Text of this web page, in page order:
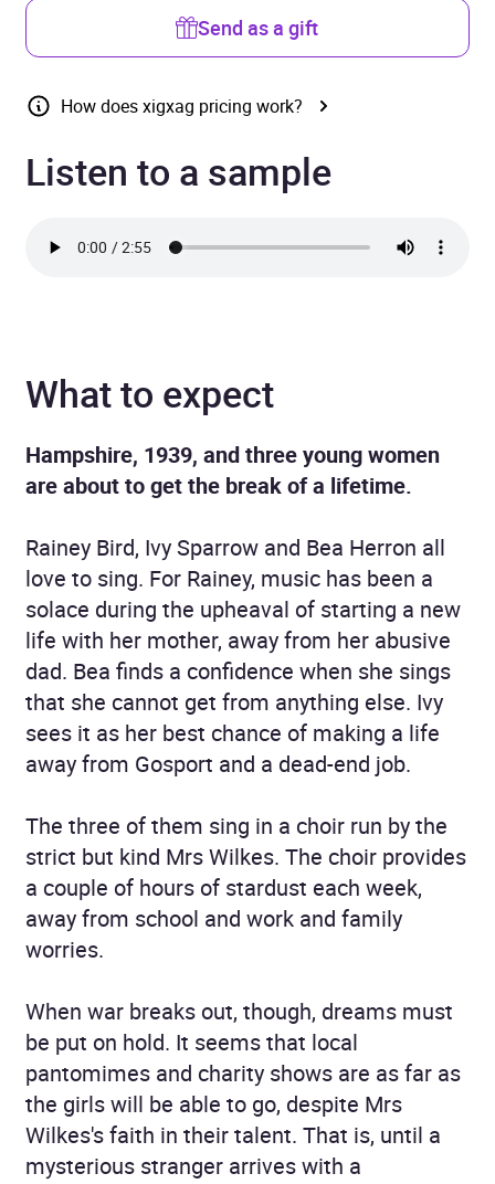
Send as a gift
How does xigxag pricing work?
Listen to a sample
What to expect
Hampshire, 1939, and three young women
are about to get the break of a lifetime.
Rainey Bird, Ivy Sparrow and Bea Herron all
love to sing. For Rainey, music has been a
solace during the upheaval of starting a new
life with her mother, away from her abusive
dad. Bea finds a confidence when she sings
that she cannot get from anything else. Ivy
sees it as her best chance of making a life
away from Gosport and a dead-end job.
The three of them sing in a choir run by the
strict but kind Mrs Wilkes. The choir provides
a couple of hours of stardust each week,
away from school and work and family
worries.
When war breaks out, though, dreams must
be put on hold. It seems that local
pantomimes and charity shows are as far as
the girls will be able to go, despite Mrs
Wilkes's faith in their talent. That is, until a
mysterious stranger arrives with a